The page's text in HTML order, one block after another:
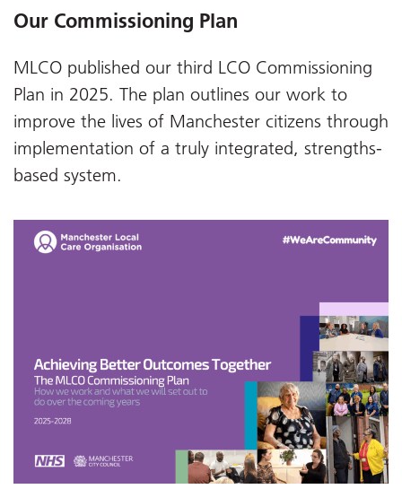
Our Commissioning Plan
MLCO published our third LCO Commissioning
Plan in 2025. The plan outlines our work to
improve the lives of Manchester citizens through
implementation of a truly integrated, strengths-
based system.